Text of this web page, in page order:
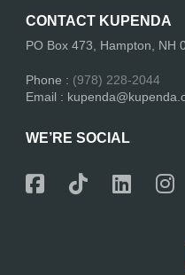
CONTACT KUPENDA
PO Box 473, Hampton, NH
Phone : (978) 228-2044
Email :
WE’RE SOCIAL